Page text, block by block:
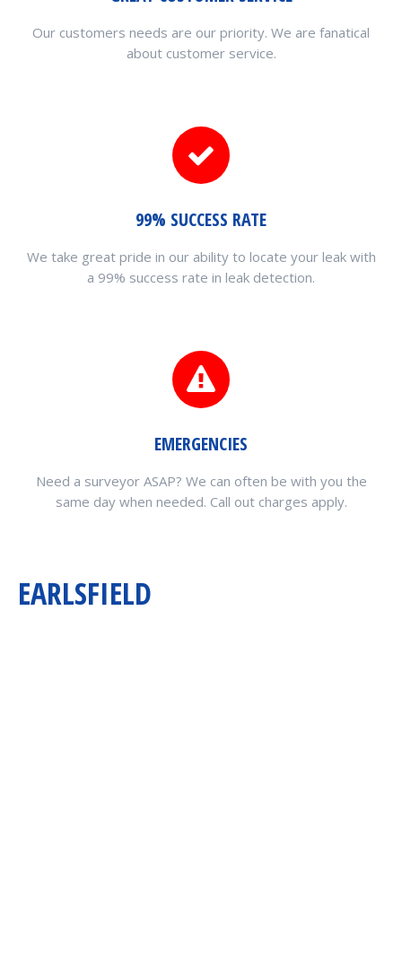
Our customers needs are our priority. We are fanatical
about customer service.
99% SUCCESS RATE
We take great pride in our ability to locate your leak with
a 99% success rate in leak detection.
EMERGENCIES
Need a surveyor ASAP? We can often be with you the
same day when needed. Call out charges apply.
EARLSFIELD